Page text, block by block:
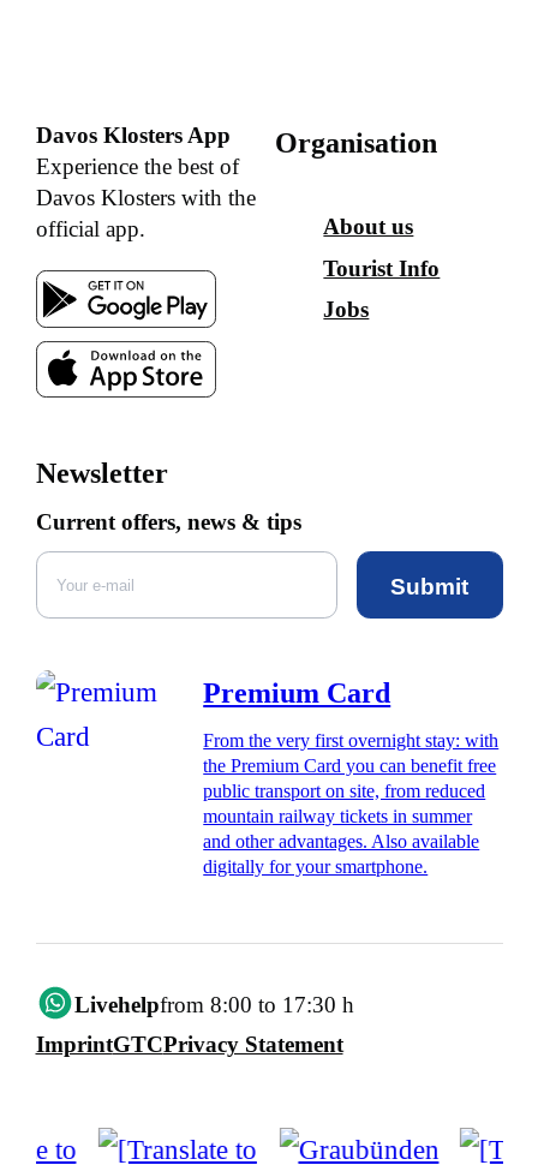
Davos Klosters App
Experience the best of
Davos Klosters with the
official app.
Organisation
About us
Tourist Info
Jobs
Newsletter
Current offers, news & tips
Submit
Premium Card
From the very first overnight stay: with
the Premium Card you can benefit free
public transport on site, from reduced
mountain railway tickets in summer
and other advantages. Also available
digitally for your smartphone.
Livehelpfrom 8:00 to 17:30 h
ImprintGTCPrivacy Statement